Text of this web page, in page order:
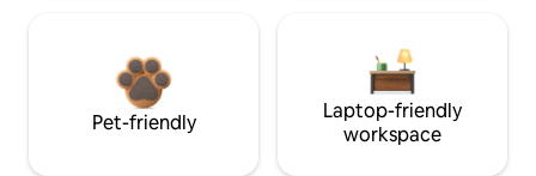
Pet-friendly
Laptop-friendly
workspace